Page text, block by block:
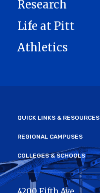
Research
Life at Pitt
Athletics
QUICK LINKS & RESOURCES
REGIONAL CAMPUSES
COLLEGES & SCHOOLS
4200 Fifth Ave.